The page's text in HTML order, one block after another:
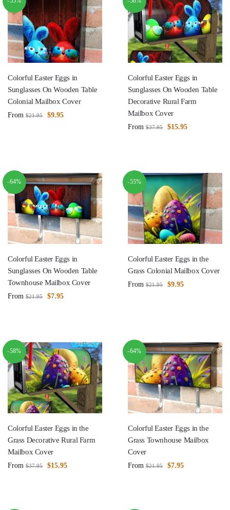
Colorful Easter Eggs in
Sunglasses On Wooden Table
Colonial Mailbox Cover
From $21.95 $9.95
Colorful Easter Eggs in
Sunglasses On Wooden Table
Decorative Rural Farm
Mailbox Cover
From $37.95 $15.95
-64%
Colorful Easter Eggs in
Sunglasses On Wooden Table
Townhouse Mailbox Cover
From $21.95 $7.95
-55%
Colorful Easter Eggs in the
Grass Colonial Mailbox Cover
From $21.95 $9.95
-58%
Colorful Easter Eggs in the
Grass Decorative Rural Farm
Mailbox Cover
From $37.95 $15.95
-64%
Colorful Easter Eggs in the
Grass Townhouse Mailbox
Cover
From $21.95 $7.95